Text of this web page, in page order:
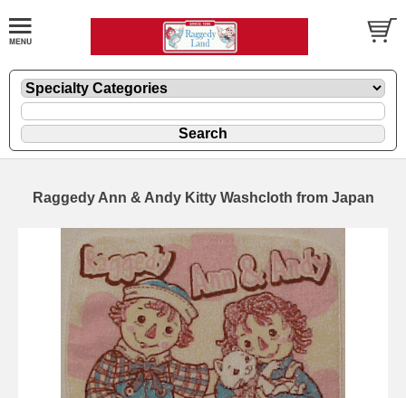
Raggedy Ann & Andy Kitty Washcloth from Japan